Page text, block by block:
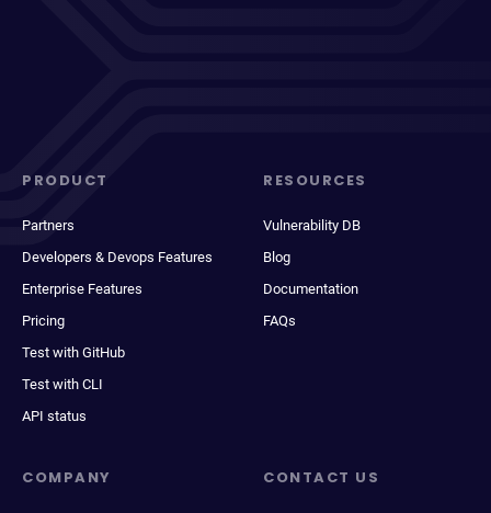
PRODUCT
Partners
Developers & Devops Features
Enterprise Features
Pricing
Test with GitHub
Test with CLI
API status
RESOURCES
Vulnerability DB
Blog
Documentation
FAQs
COMPANY CONTACT US